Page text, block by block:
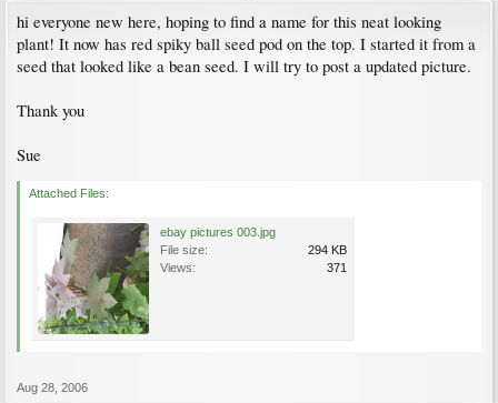
hi everyone new here, hoping to find a name for this neat looking
plant! It now has red spiky ball seed pod on the top. I started it from a
seed that looked like a bean seed. I will try to post a updated picture.
Thank you
Sue
Attached Files:
ebay pictures 003.jpg
File size:
294 KB
Views:
371
Aug 28, 2006